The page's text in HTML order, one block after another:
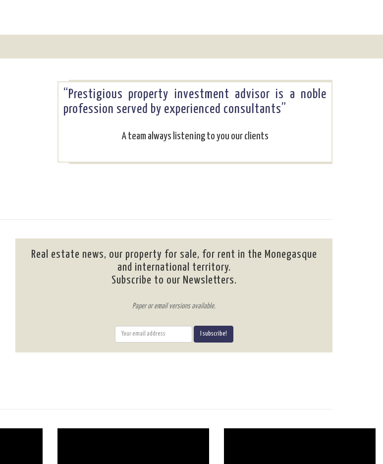
“Prestigious property investment advisor is a noble
profession served by experienced consultants”
A team always listening to you our clients
Real estate news, our property for sale, for rent in the Monegasque
and international territory.
Subscribe to our Newsletters.
Paper or email versions available.
I subscribe!